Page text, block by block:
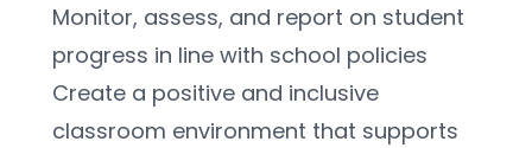
Monitor, assess, and report on student
progress in line with school policies
Create a positive and inclusive
classroom environment that supports